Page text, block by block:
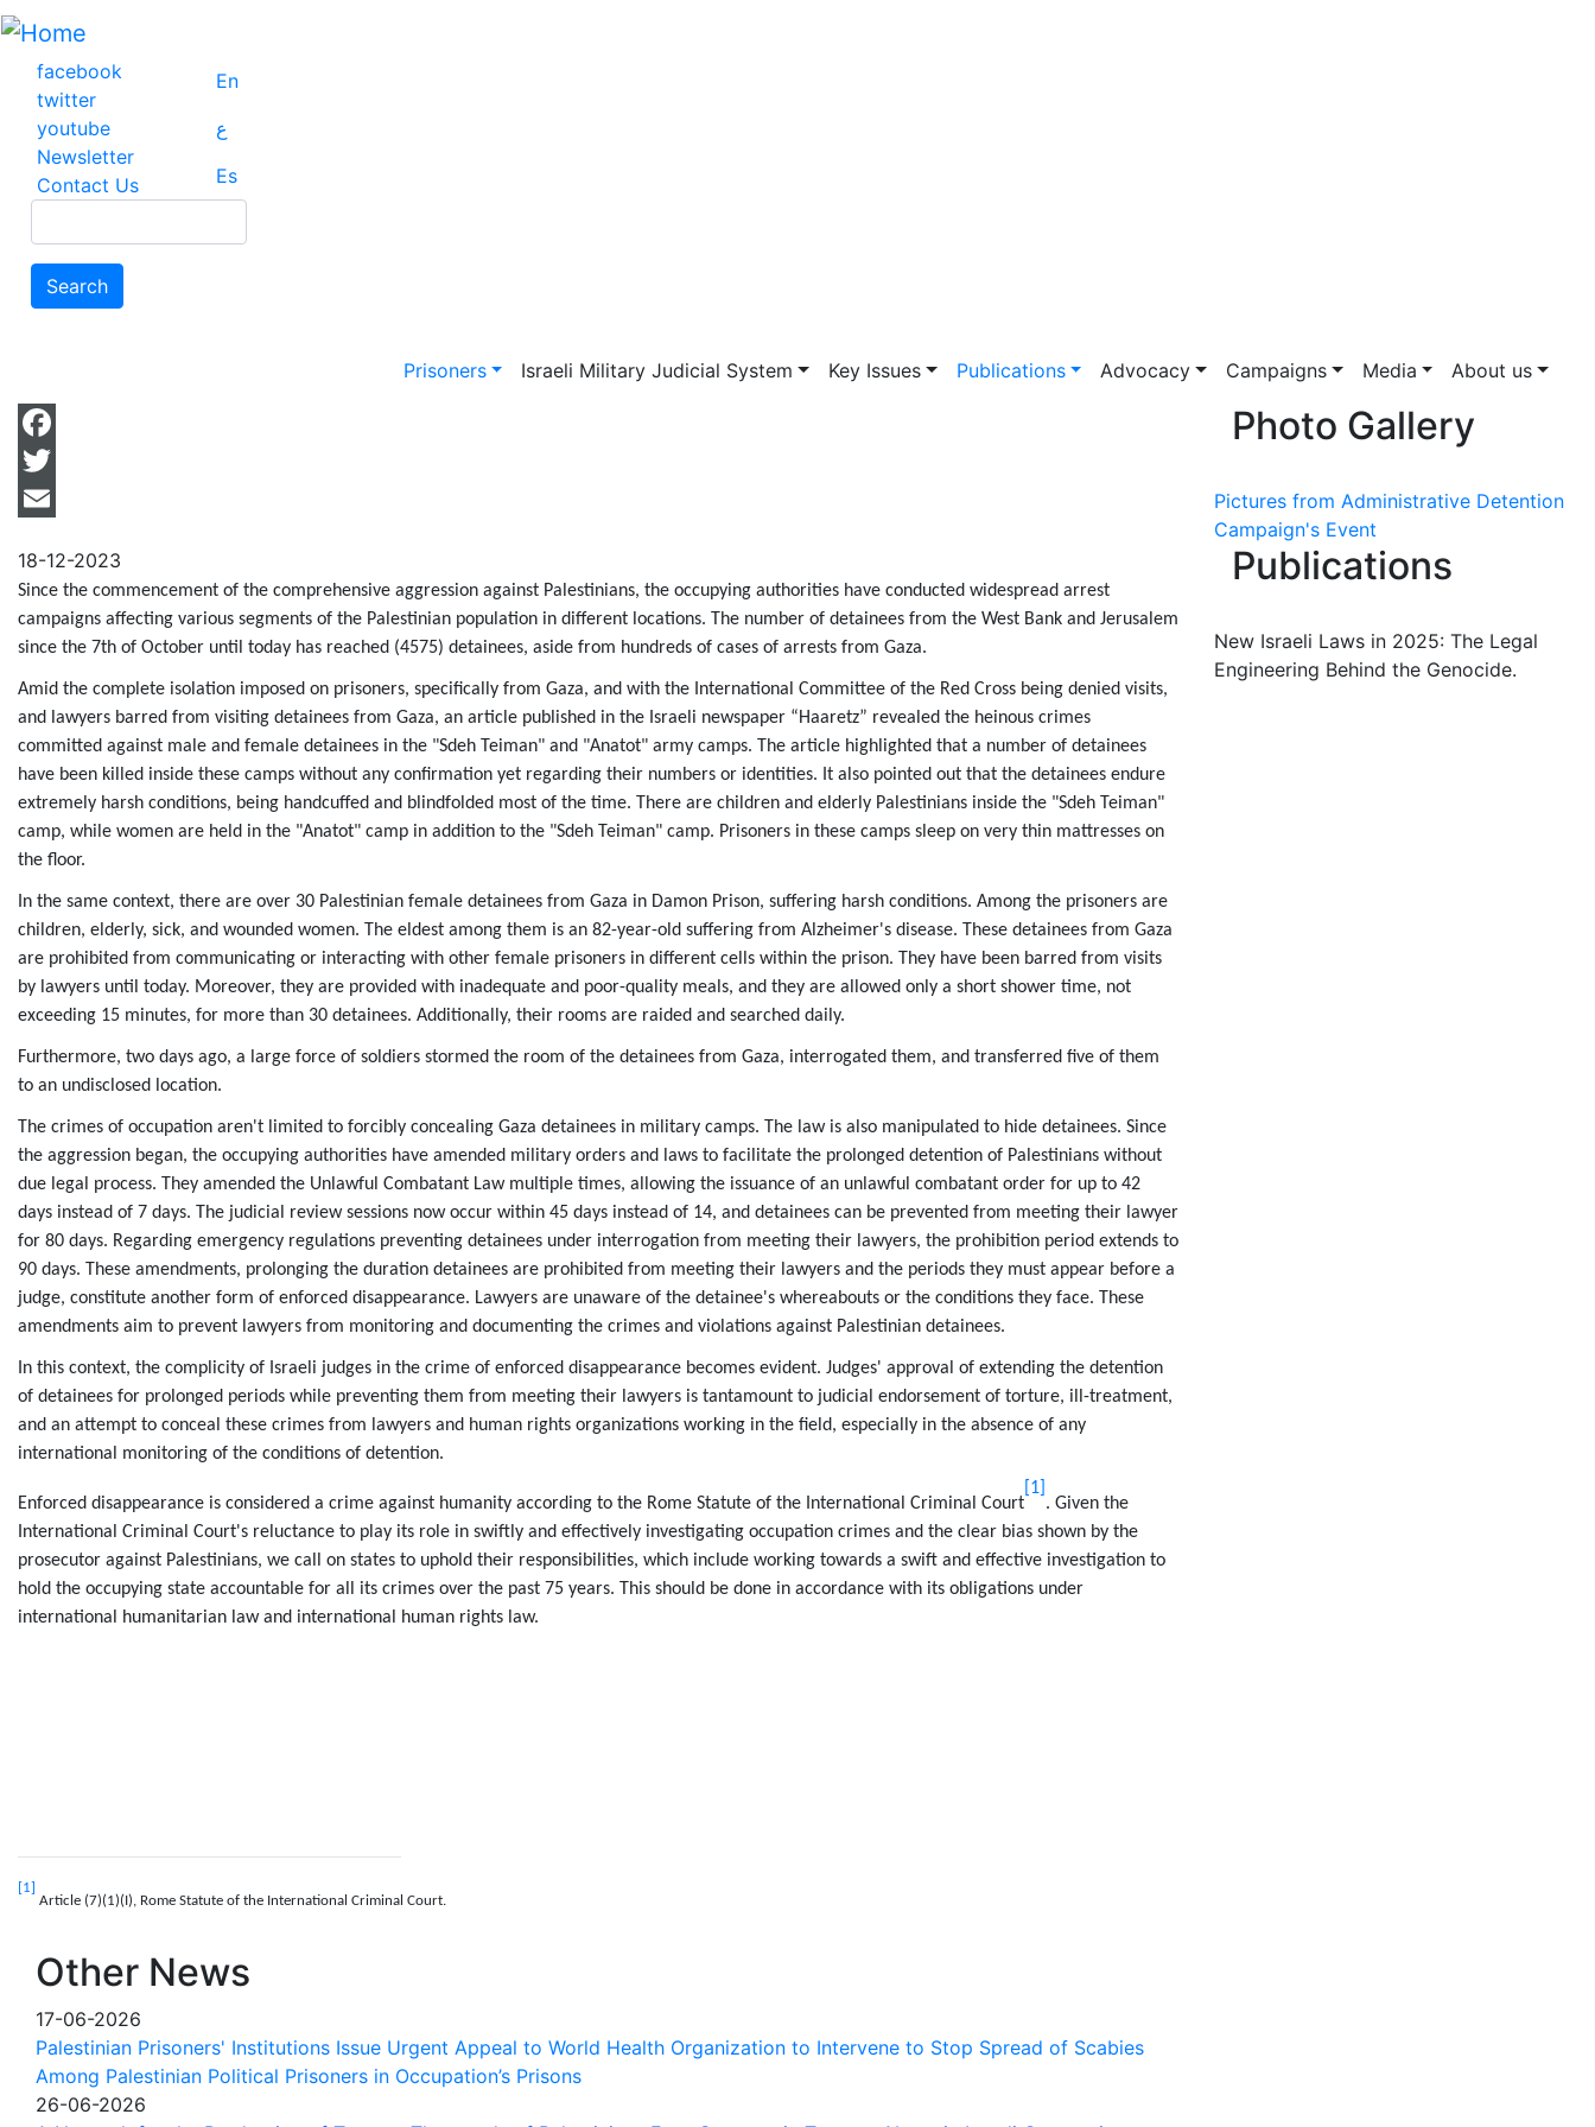
Skip
main
content
facebook
twitter
youtube
Newsletter
Contact Us
En
ع
Es
Search
Main navigation
Prisoners Israeli Military Judicial System Key Issues Publications Advocacy Campaigns Media About us
Facebook
Twitter
18-12-2023
Since the commencement of the comprehensive aggression against Palestinians, the occupying authorities have conducted widespread arrest
campaigns affecting various segments of the Palestinian population in different locations. The number of detainees from the West Bank and Jerusalem
since the 7th of October until today has reached (4575) detainees, aside from hundreds of cases of arrests from Gaza.
Amid the complete isolation imposed on prisoners, specifically from Gaza, and with the International Committee of the Red Cross being denied visits,
and lawyers barred from visiting detainees from Gaza, an article published in the Israeli newspaper “Haaretz” revealed the heinous crimes
committed against male and female detainees in the "Sdeh Teiman" and "Anatot" army camps. The article highlighted that a number of detainees
have been killed inside these camps without any confirmation yet regarding their numbers or identities. It also pointed out that the detainees endure
extremely harsh conditions, being handcuffed and blindfolded most of the time. There are children and elderly Palestinians inside the "Sdeh Teiman"
camp, while women are held in the "Anatot" camp in addition to the "Sdeh Teiman" camp. Prisoners in these camps sleep on very thin mattresses on
the floor.
In the same context, there are over 30 Palestinian female detainees from Gaza in Damon Prison, suffering harsh conditions. Among the prisoners are
children, elderly, sick, and wounded women. The eldest among them is an 82-year-old suffering from Alzheimer's disease. These detainees from Gaza
are prohibited from communicating or interacting with other female prisoners in different cells within the prison. They have been barred from visits
by lawyers until today. Moreover, they are provided with inadequate and poor-quality meals, and they are allowed only a short shower time, not
exceeding 15 minutes, for more than 30 detainees. Additionally, their rooms are raided and searched daily.
Furthermore, two days ago, a large force of soldiers stormed the room of the detainees from Gaza, interrogated them, and transferred five of them
to an undisclosed location.
The crimes of occupation aren't limited to forcibly concealing Gaza detainees in military camps. The law is also manipulated to hide detainees. Since
the aggression began, the occupying authorities have amended military orders and laws to facilitate the prolonged detention of Palestinians without
due legal process. They amended the Unlawful Combatant Law multiple times, allowing the issuance of an unlawful combatant order for up to 42
days instead of 7 days. The judicial review sessions now occur within 45 days instead of 14, and detainees can be prevented from meeting their lawyer
for 80 days. Regarding emergency regulations preventing detainees under interrogation from meeting their lawyers, the prohibition period extends to
90 days. These amendments, prolonging the duration detainees are prohibited from meeting their lawyers and the periods they must appear before a
judge, constitute another form of enforced disappearance. Lawyers are unaware of the detainee's whereabouts or the conditions they face. These
amendments aim to prevent lawyers from monitoring and documenting the crimes and violations against Palestinian detainees.
In this context, the complicity of Israeli judges in the crime of enforced disappearance becomes evident. Judges' approval of extending the detention
of detainees for prolonged periods while preventing them from meeting their lawyers is tantamount to judicial endorsement of torture, ill-treatment,
and an attempt to conceal these crimes from lawyers and human rights organizations working in the field, especially in the absence of any
international monitoring of the conditions of detention.
Enforced disappearance is considered a crime against humanity according to the Rome Statute of the International Criminal Court
[1]
. Given the
International Criminal Court's reluctance to play its role in swiftly and effectively investigating occupation crimes and the clear bias shown by the
prosecutor against Palestinians, we call on states to uphold their responsibilities, which include working towards a swift and effective investigation to
hold the occupying state accountable for all its crimes over the past 75 years. This should be done in accordance with its obligations under
international humanitarian law and international human rights law.
[1]
Article (7)(1)(I), Rome Statute of the International Criminal Court.
Other News
17-06-2026
Palestinian Prisoners' Institutions Issue Urgent Appeal to World Health Organization to Intervene to Stop Spread of Scabies
Among Palestinian Political Prisoners in Occupation’s Prisons
26-06-2026
Photo Gallery
Pictures from Administrative Detention
Campaign's Event
Publications
New Israeli Laws in 2025: The Legal
Engineering Behind the Genocide.